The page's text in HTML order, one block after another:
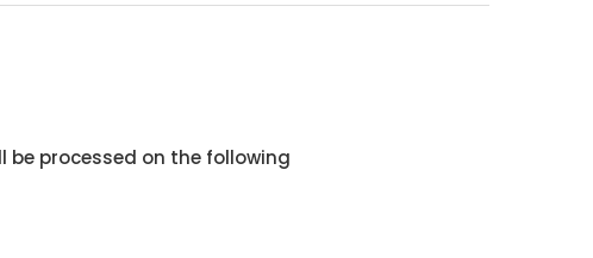
be processed on the following